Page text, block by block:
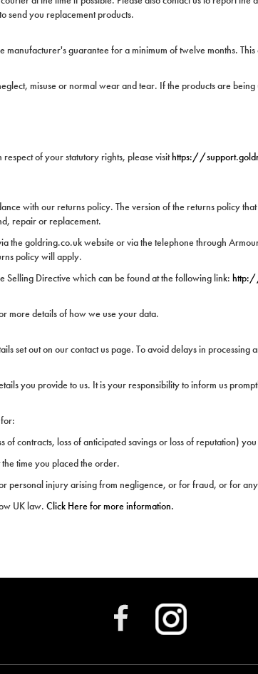
send you replacement products.
guarantee for a minimum of twelve months.
misuse or normal wear and tear. If the products are
of your statutory rights, please visithttps://
with our returns policy. The version of the returns policy
repair or replacement.
the goldring.co.uk website or via the telephone through
policy will apply.
Selling Directive which can be found at the following link:
more details of how we use your data.
set out on our contact us page. To avoid delays in
you provide to us. It is your responsibility to inform us
of contracts, loss of anticipated savings or loss of reputation)
time you placed the order.
personal injury arising from negligence, or for fraud, or for
UK law. Click Here for more information.